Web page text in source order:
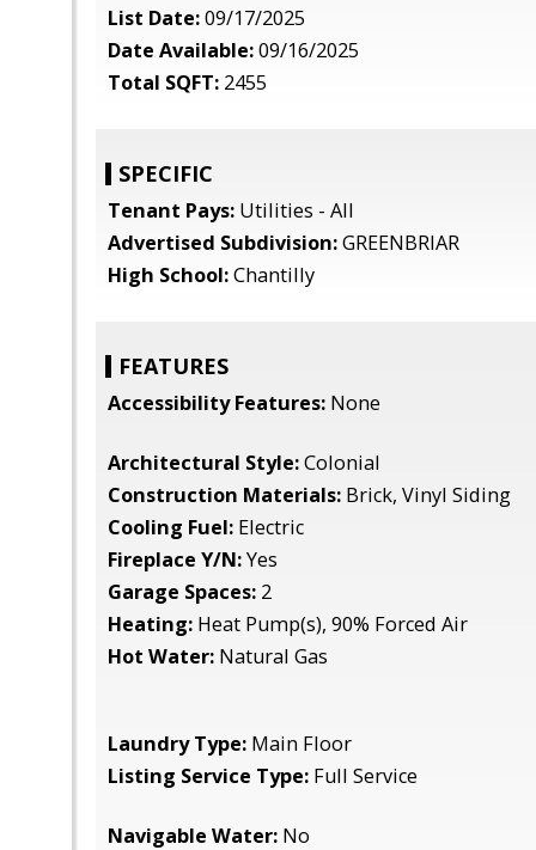
List Date:09/17/2025
Date Available:09/16/2025
Total SQFT: 2455
SPECIFIC
Tenant Pays: Utilities - All
Advertised Subdivision:GREENBRIAR
High School:Chantilly
FEATURES
Accessibility Features: None
Architectural Style:Colonial
Construction Materials: Brick, Vinyl Siding
Cooling Fuel: Electric
Fireplace Y/N:Yes
Garage Spaces: 2
Heating: Heat Pump(s), 90% Forced Air
Hot Water: Natural Gas
Laundry Type: Main Floor
Listing Service Type: Full Service
Navigable Water: No